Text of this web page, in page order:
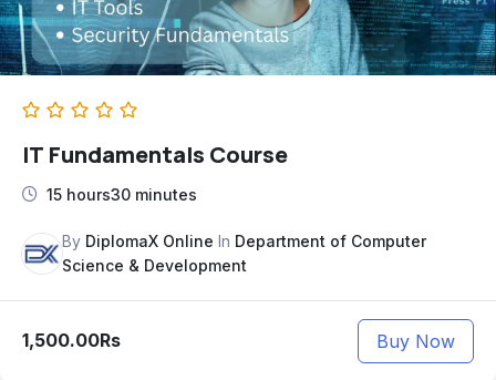
IT Fundamentals Course
15 hours30 minutes
By DiplomaX Online In Department of Computer
Science & Development
1,500.00Rs Buy Now